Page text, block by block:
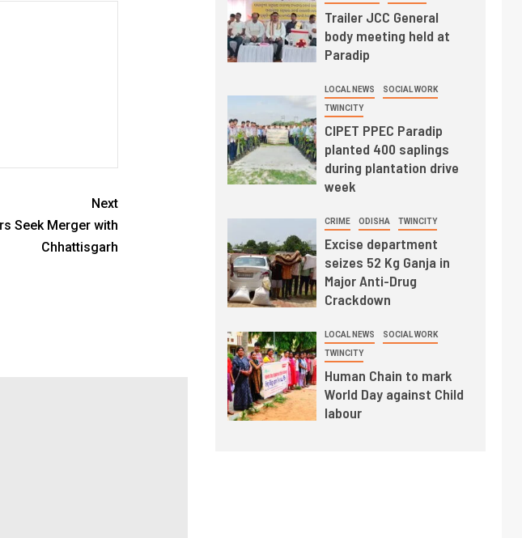
Next
Seek Merger with
Chhattisgarh
Trailer JCC General
body meeting held at
Paradip
LOCAL NEWS SOCIAL WORK
TWINCITY
CIPET PPEC Paradip
planted 400 saplings
during plantation drive
week
CRIME ODISHA TWINCITY
Excise department
seizes 52 Kg Ganja in
Major Anti-Drug
Crackdown
LOCAL NEWS SOCIAL WORK
TWINCITY
Human Chain to mark
World Day against Child
labour